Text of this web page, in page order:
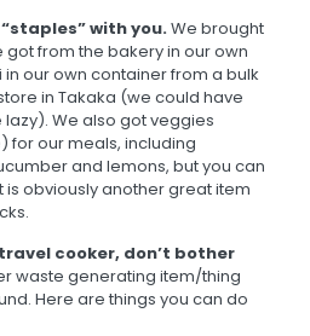
with you.We brought
from the bakery in our own
our own container from a bulk
in Takaka (we could have
We also got veggies
for our meals, including
and lemons, but you can
is obviously another great item
cooker, don’t bother
waste generating item/thing
Here are things you can do